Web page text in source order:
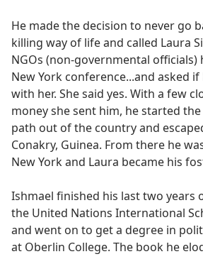
He made the decision to never go
killing way of life and called Laura
NGOs (non-governmental officials)
New York conference...and asked
with her. She said yes. With a few
money she sent him, he started
path out of the country and
Conakry, Guinea. From there he
New York and Laura became his
Ishmael finished his last two years
the United Nations International
and went on to get a degree in
at Oberlin College. The book he